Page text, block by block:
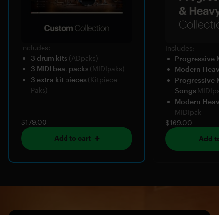
Includes:
3 drum kits (ADpaks)
3 MIDI beat packs (MIDIpaks)
3 extra kit pieces (Kitpiece
Paks)
$179.00
Add to cart
Includes:
Progressive
Modern
Progressive
Songs
Modern
MIDIpak
$169.00
Add